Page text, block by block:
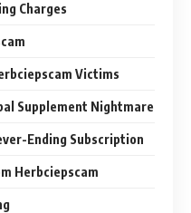
Charges
Victims
Supplement Nightmare
Ending Subscription
Herbciepscam